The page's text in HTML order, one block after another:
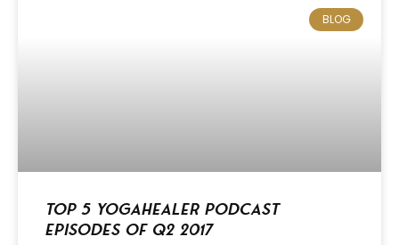
BLOG
Top 5 Yogahealer Podcast
Episodes of Q2 2017